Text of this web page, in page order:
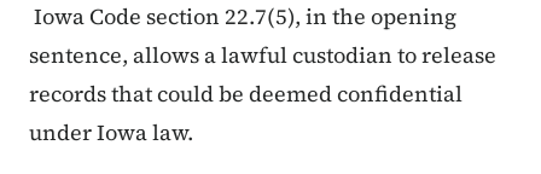
Iowa Code section 22.7(5), in the opening
sentence, allows a lawful custodian to release
records that could be deemed confidential
under Iowa law.